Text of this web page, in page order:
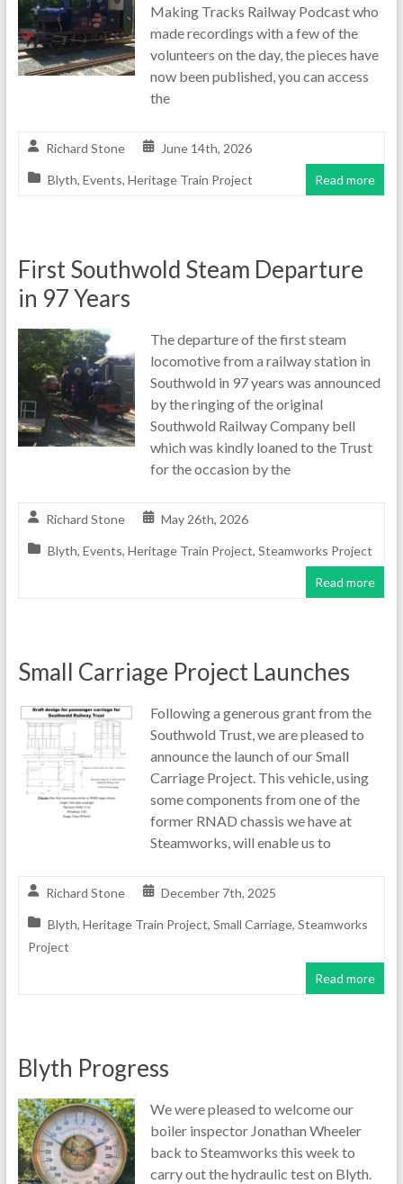
Making Tracks Railway Podcast who
made recordings with a few of the
volunteers on the day, the pieces have
now been published, you can access
the
Richard Stone June 14th, 2026
Blyth, Events, Heritage Train Project Read more
First Southwold Steam Departure
in 97 Years
The departure of the first steam
locomotive from a railway station in
Southwold in 97 years was announced
by the ringing of the original
Southwold Railway Company bell
which was kindly loaned to the Trust
for the occasion by the
Richard Stone May 26th, 2026
Blyth, Events, Heritage Train Project, Steamworks Project
Read more
Small Carriage Project Launches
Following a generous grant from the
Southwold Trust, we are pleased to
announce the launch of our Small
Carriage Project. This vehicle, using
some components from one of the
former RNAD chassis we have at
Steamworks, will enable us to
Richard Stone December 7th, 2025
Blyth, Heritage Train Project, Small Carriage, Steamworks
Project
Read more
Blyth Progress
We were pleased to welcome our
boiler inspector Jonathan Wheeler
back to Steamworks this week to
carry out the hydraulic test on Blyth.